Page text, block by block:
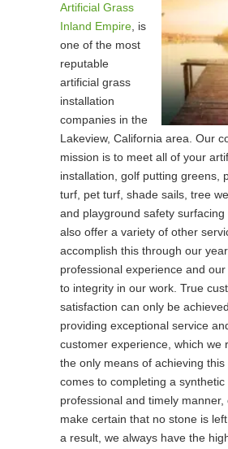
Artificial Grass
Inland Empire , is
one of the most
reputable
artificial grass
installation
companies in the
Lakeview, California area. Our
mission is to meet all of your
installation, golf putting greens,
turf, pet turf, shade sails, tree
and playground safety surfacing
also offer a variety of other
accomplish this through our
professional experience and
to integrity in our work. True
satisfaction can only be
providing exceptional service
customer experience, which we
the only means of achieving
comes to completing a synthetic
professional and timely manner,
make certain that no stone is
a result, we always have the